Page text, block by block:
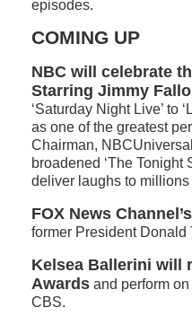
episodes.
COMING UP
NBC will celebrate
Starring Jimmy
‘Saturday Night Live’ to
as one of the greatest
Chairman,
broadened ‘The
deliver laughs to millions
FOX News
former President Donald
Kelsea Ballerini will
Awards and perform
CBS.